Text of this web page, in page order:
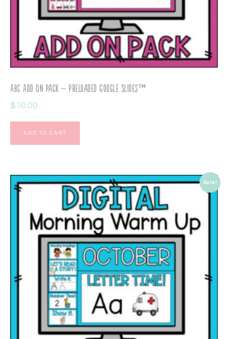
ABC Add On Pack – Preloaded Google Slides™
$ 10.00
ADD TO CART
Sale!